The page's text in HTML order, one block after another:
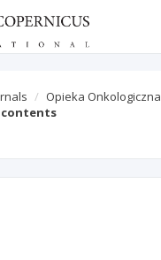
Opieka Onkologiczna
contents